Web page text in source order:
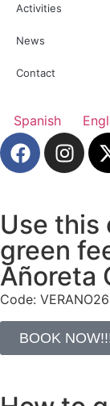
Activities
News
Contact
Spanish
Use this
green
Añoreta
Code: VERANO26
BOOK